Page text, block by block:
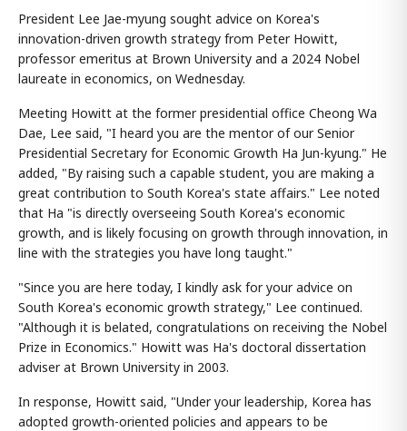
President Lee Jae-myung sought advice on Korea's
innovation-driven growth strategy from Peter Howitt,
professor emeritus at Brown University and a 2024 Nobel
laureate in economics, on Wednesday.
Meeting Howitt at the former presidential office Cheong Wa
Dae, Lee said, "I heard you are the mentor of our Senior
Presidential Secretary for Economic Growth Ha Jun-kyung." He
added, "By raising such a capable student, you are making a
great contribution to South Korea's state affairs." Lee noted
that Ha "is directly overseeing South Korea's economic
growth, and is likely focusing on growth through innovation, in
line with the strategies you have long taught."
"Since you are here today, I kindly ask for your advice on
South Korea's economic growth strategy," Lee continued.
"Although it is belated, congratulations on receiving the Nobel
Prize in Economics." Howitt was Ha's doctoral dissertation
adviser at Brown University in 2003.
In response, Howitt said, "Under your leadership, Korea has
adopted growth-oriented policies and appears to be